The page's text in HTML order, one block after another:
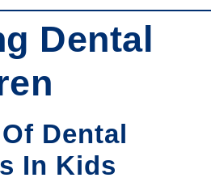
Dental
Dental
In Kids